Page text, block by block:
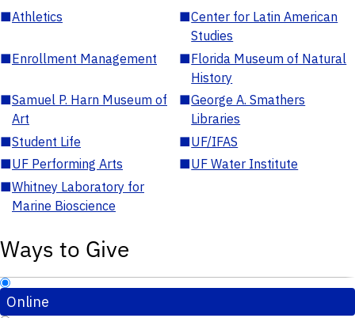
■Athletics ■Center for Latin American
Studies
■Enrollment Management ■Florida Museum of Natural
History
■Samuel P. Harn Museum of
Art
■George A. Smathers
Libraries
■Student Life ■UF/IFAS
■UF Performing Arts ■UF Water Institute
■Whitney Laboratory for
Marine Bioscience
Ways to Give
Online